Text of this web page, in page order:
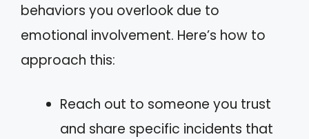
behaviors you overlook due to
emotional involvement. Here’s how to
approach this:
Reach out to someone you trust
and share specific incidents that